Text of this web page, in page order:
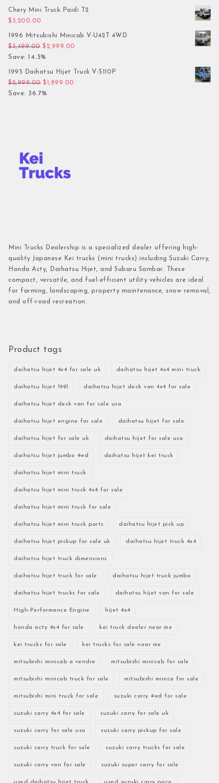
Chery Mini Truck Paidi T2
$ 3,200.00
1996 Mitsubishi Minicab V-U42T 4WD
$3,499.00 Original price was: $3,499.00.
$ 2,999.00
Save: 14.3%
1995 Daihatsu Hijet Truck V-S110P
$2,999.00 Original price was: $2,999.00.
$ 1,899.00
Save: 36.7%
Mini Trucks Dealership is a specialized dealer offering high-
quality Japanese Kei trucks (mini trucks) including Suzuki Carry,
Honda Acty, Daihatsu Hijet, and Subaru Sambar. These
compact, versatile, and fuel-efficient utility vehicles are ideal
for farming, landscaping, property maintenance, snow removal,
and off-road recreation.
Product tags
daihatsu hijet 4x4 for sale uk daihatsu hijet 4x4 mini truck
daihatsu hijet 1991 daihatsu hijet deck van 4x4 for sale
daihatsu hijet deck van for sale usa
daihatsu hijet engine for sale daihatsu hijet for sale
daihatsu hijet for sale uk daihatsu hijet for sale usa
daihatsu hijet jumbo 4wd daihatsu hijet kei truck
daihatsu hijet mini truck
daihatsu hijet mini truck 4x4 for sale
daihatsu hijet mini truck for sale
daihatsu hijet mini truck parts daihatsu hijet pick up
daihatsu hijet pickup for sale uk daihatsu hijet truck 4x4
daihatsu hijet truck dimensions
daihatsu hijet truck for sale daihatsu hijet truck jumbo
daihatsu hijet trucks for sale daihatsu hijet van for sale
High-Performance Engine hijet 4x4
honda acty 4x4 for sale kei truck dealer near me
kei trucks for sale kei trucks for sale near me
mitsubishi minicab a vendre mitsubishi minicab for sale
mitsubishi minicab truck for sale mitsubishi minica for sale
mitsubishi mini truck for sale suzuki carry 4wd for sale
suzuki carry 4x4 for sale suzuki carry for sale uk
suzuki carry for sale usa suzuki carry pickup for sale
suzuki carry truck for sale suzuki carry trucks for sale
suzuki carry van for sale suzuki super carry for sale